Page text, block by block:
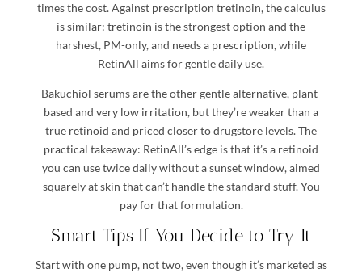
times the cost. Against prescription tretinoin, the calculus
is similar: tretinoin is the strongest option and the
harshest, PM-only, and needs a prescription, while
RetinAll aims for gentle daily use.
Bakuchiol serums are the other gentle alternative, plant-
based and very low irritation, but they’re weaker than a
true retinoid and priced closer to drugstore levels. The
practical takeaway: RetinAll’s edge is that it’s a retinoid
you can use twice daily without a sunset window, aimed
squarely at skin that can’t handle the standard stuff. You
pay for that formulation.
Smart Tips If You Decide to Try It
Start with one pump, not two, even though it’s marketed as